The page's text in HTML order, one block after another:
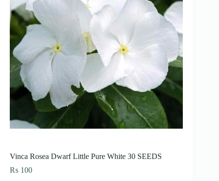
Vinca Rosea Dwarf Little Pure White 30 SEEDS
₨ 100